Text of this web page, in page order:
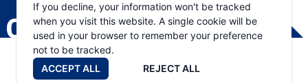
If you decline, your information won't be tracked
when you visit this website. A single cookie will be
used in your browser to remember your preference
not to be tracked.
ACCEPT ALL
REJECT ALL
CONEXPO-CON/AGG